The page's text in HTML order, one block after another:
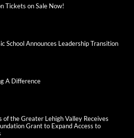
Tickets on Sale Now!
School Announces Leadership Transition
A Difference
of the Greater Lehigh Valley Receives
Grant to Expand Access to